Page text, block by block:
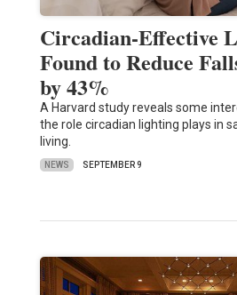
Circadian-Effective
Found to Reduce
by 43%
A Harvard study reveals some
the role circadian lighting plays in
living.
NEWS SEPTEMBER 9